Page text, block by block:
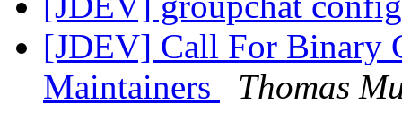
[JDEV] Call For Binary
Maintainers
Thomas